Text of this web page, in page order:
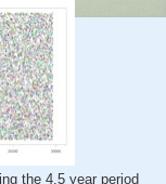
the 4.5 year period